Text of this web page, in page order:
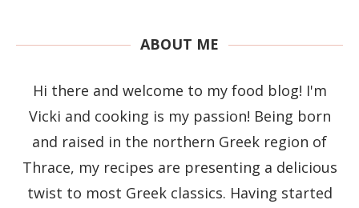
ABOUT ME
Hi there and welcome to my food blog! I'm
Vicki and cooking is my passion! Being born
and raised in the northern Greek region of
Thrace, my recipes are presenting a delicious
twist to most Greek classics. Having started